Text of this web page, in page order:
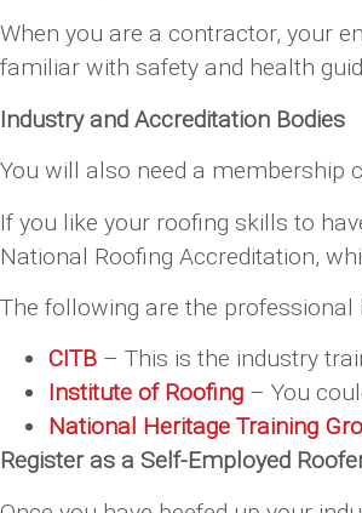
When you are a contractor, your
familiar with safety and health
Industry and Accreditation Bodies
You will also need a membership
If you like your roofing skills to
National Roofing Accreditation,
The following are the professional
CITB – This is the industry
Institute of Roofing – You
National Heritage Training
Register as a Self-Employed